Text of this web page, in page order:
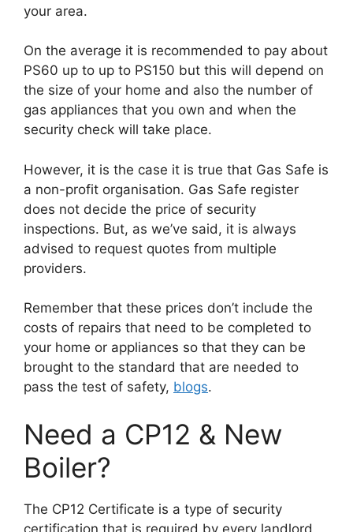
your area.
On the average it is recommended to pay about
PS60 up to up to PS150 but this will depend on
the size of your home and also the number of
gas appliances that you own and when the
security check will take place.
However, it is the case it is true that Gas Safe is
a non-profit organisation. Gas Safe register
does not decide the price of security
inspections. But, as we’ve said, it is always
advised to request quotes from multiple
providers.
Remember that these prices don’t include the
costs of repairs that need to be completed to
your home or appliances so that they can be
brought to the standard that are needed to
pass the test of safety, blogs.
Need a CP12 & New
Boiler?
The CP12 Certificate is a type of security
certification that is required by every landlord